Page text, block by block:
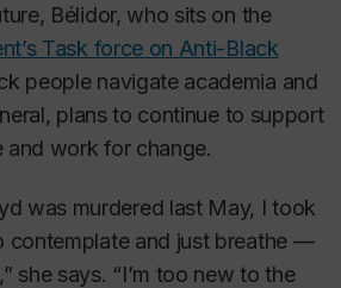
Bélidor, who sits on the
Task force on Anti-Black
people navigate academia and
plans to continue to support
and work for change.
was murdered last May, I took
contemplate and just breathe —
she says. “I’m too new to the